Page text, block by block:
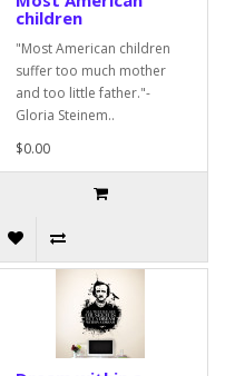
children
"Most American children
suffer too much mother
and too little father."-
Gloria Steinem..
$0.00